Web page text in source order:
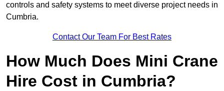
controls and safety systems to meet diverse project needs in
Cumbria.
Contact Our Team For Best Rates
How Much Does Mini Crane
Hire Cost in Cumbria?